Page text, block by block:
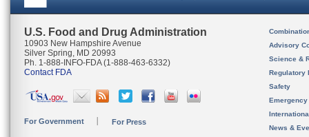
U.S. Food and Drug Administration
10903 New Hampshire Avenue
Silver Spring, MD 20993
Ph. 1-888-INFO-FDA (1-888-463-6332)
Contact FDA
For Government For Press
Advisory
Science &
Regulatory
Safety
News &